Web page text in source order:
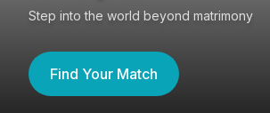
Step into the world beyond matrimony
Find Your Match